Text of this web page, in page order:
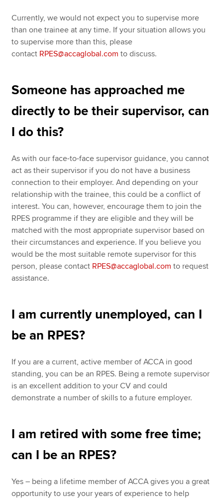
Currently, we would not expect you to supervise more
than one trainee at any time. If your situation allows you
to supervise more than this, please
contact RPES@accaglobal.com to discuss.
Someone has approached me
directly to be their supervisor, can
I do this?
As with our face-to-face supervisor guidance, you cannot
act as their supervisor if you do not have a business
connection to their employer. And depending on your
relationship with the trainee, this could be a conflict of
interest. You can, however, encourage them to join the
RPES programme if they are eligible and they will be
matched with the most appropriate supervisor based on
their circumstances and experience. If you believe you
would be the most suitable remote supervisor for this
person, please contact RPES@accaglobal.com to request
assistance.
I am currently unemployed, can I
be an RPES?
If you are a current, active member of ACCA in good
standing, you can be an RPES. Being a remote supervisor
is an excellent addition to your CV and could
demonstrate a number of skills to a future employer.
I am retired with some free time;
can I be an RPES?
Yes – being a lifetime member of ACCA gives you a great
opportunity to use your years of experience to help